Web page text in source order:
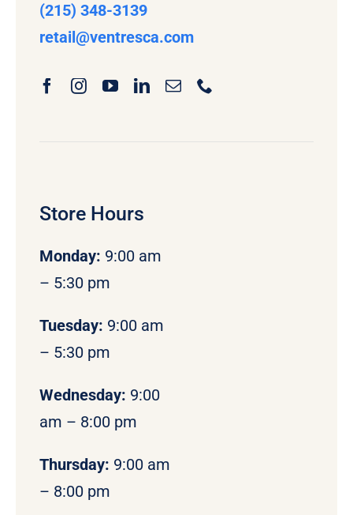
(215) 348-3139
retail@ventresca.com
Store Hours
Monday: 9:00 am
– 5:30 pm
Tuesday: 9:00 am
– 5:30 pm
Wednesday: 9:00
am – 8:00 pm
Thursday: 9:00 am
– 8:00 pm